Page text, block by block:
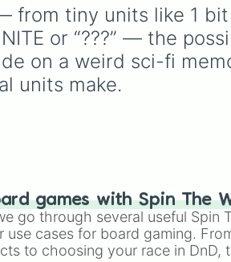
(pink/magenta), Nine
(shades of grey), and Ten
(red and white).
iconic villains like Huggy
Wuggy ,Mommy Long
Legs, and CatNap,
alongside theSmiling
Critters, newer threats like
Baba Chops
from tiny units like 1
or “???” — the
on a weird sci-fi
units make.
games with Spin The
go through several useful Spin
use cases for board gaming.
to choosing your race in DnD,